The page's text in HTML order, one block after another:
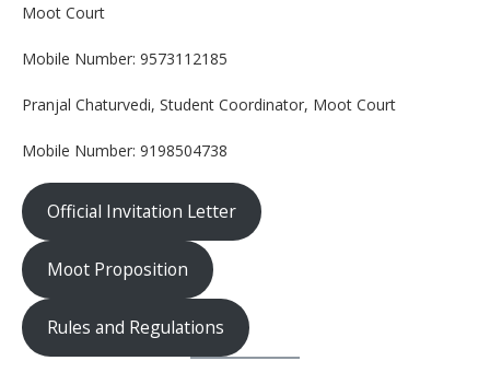
Moot Court
Mobile Number: 9573112185
Pranjal Chaturvedi, Student Coordinator, Moot Court
Mobile Number: 9198504738
Official Invitation Letter
Moot Proposition
Rules and Regulations